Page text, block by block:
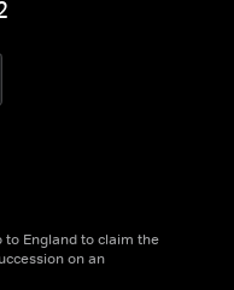
to England to claim the
on an